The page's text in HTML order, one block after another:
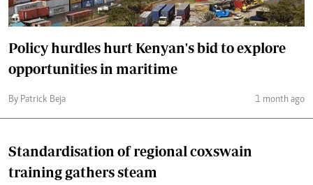
Policy hurdles hurt Kenyan's bid to explore
opportunities in maritime
By Patrick Beja 1 month ago
Standardisation of regional coxswain
training gathers steam